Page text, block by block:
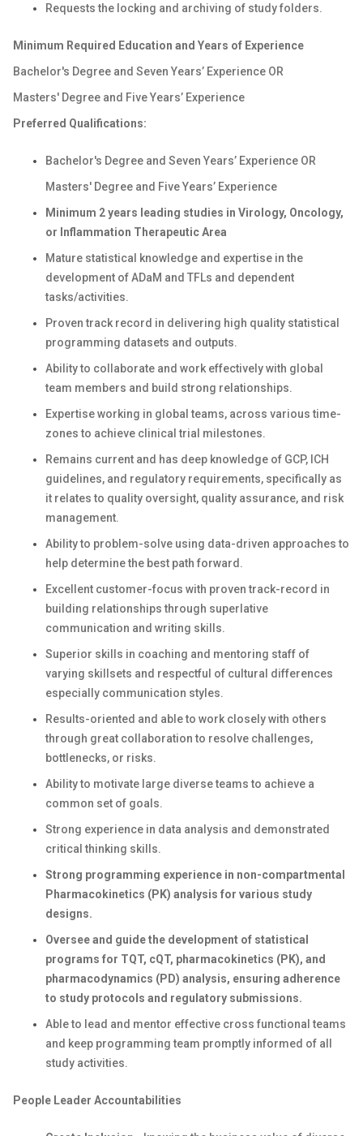
Requests the locking and archiving of study folders.
Minimum Required Education and Years of Experience
Bachelor's Degree and Seven Years’ Experience OR
Masters' Degree and Five Years’ Experience
Preferred Qualifications:
Bachelor's Degree and Seven Years’ Experience OR
Masters' Degree and Five Years’ Experience
Minimum 2 years leading studies in Virology, Oncology,
or Inflammation Therapeutic Area
Mature statistical knowledge and expertise in the
development of ADaM and TFLs and dependent
tasks/activities.
Proven track record in delivering high quality statistical
programming datasets and outputs.
Ability to collaborate and work effectively with global
team members and build strong relationships.
Expertise working in global teams, across various time-
zones to achieve clinical trial milestones.
Remains current and has deep knowledge of GCP, ICH
guidelines, and regulatory requirements, specifically as
it relates to quality oversight, quality assurance, and risk
management.
Ability to problem-solve using data-driven approaches to
help determine the best path forward.
Excellent customer-focus with proven track-record in
building relationships through superlative
communication and writing skills.
Superior skills in coaching and mentoring staff of
varying skillsets and respectful of cultural differences
especially communication styles.
Results-oriented and able to work closely with others
through great collaboration to resolve challenges,
bottlenecks, or risks.
Ability to motivate large diverse teams to achieve a
common set of goals.
Strong experience in data analysis and demonstrated
critical thinking skills.
Strong programming experience in non-compartmental
Pharmacokinetics (PK) analysis for various study
designs.
Oversee and guide the development of statistical
programs for TQT, cQT, pharmacokinetics (PK), and
pharmacodynamics (PD) analysis, ensuring adherence
to study protocols and regulatory submissions.
Able to lead and mentor effective cross functional teams
and keep programming team promptly informed of all
study activities.
People Leader Accountabilities